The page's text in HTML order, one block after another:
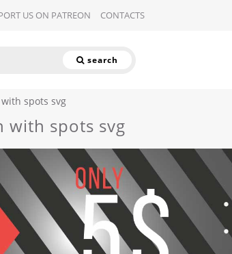
US ON PATREON CONTACTS
search
spots svg
with spots svg